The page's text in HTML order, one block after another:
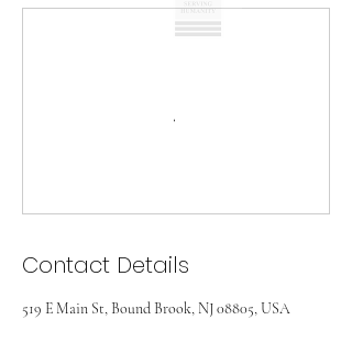
Contact Details
519 E Main St, Bound Brook, NJ 08805, USA